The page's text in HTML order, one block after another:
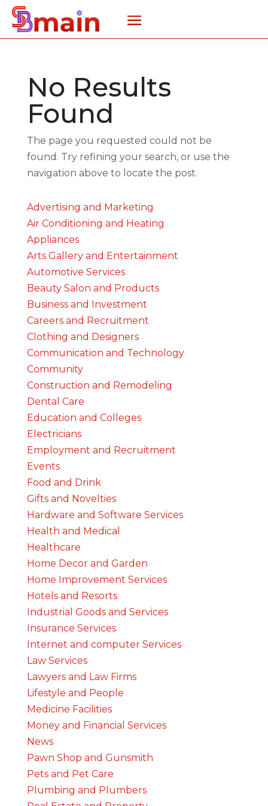
No Results
Found
The page you requested could not be
found. Try refining your search, or use the
navigation above to locate the post.
Advertising and Marketing
Air Conditioning and Heating
Appliances
Arts Gallery and Entertainment
Automotive Services
Beauty Salon and Products
Business and Investment
Careers and Recruitment
Clothing and Designers
Communication and Technology
Community
Construction and Remodeling
Dental Care
Education and Colleges
Electricians
Employment and Recruitment
Events
Food and Drink
Gifts and Novelties
Hardware and Software Services
Health and Medical
Healthcare
Home Decor and Garden
Home Improvement Services
Hotels and Resorts
Industrial Goods and Services
Insurance Services
Internet and computer Services
Law Services
Lawyers and Law Firms
Lifestyle and People
Medicine Facilities
Money and Financial Services
News
Pawn Shop and Gunsmith
Pets and Pet Care
Plumbing and Plumbers